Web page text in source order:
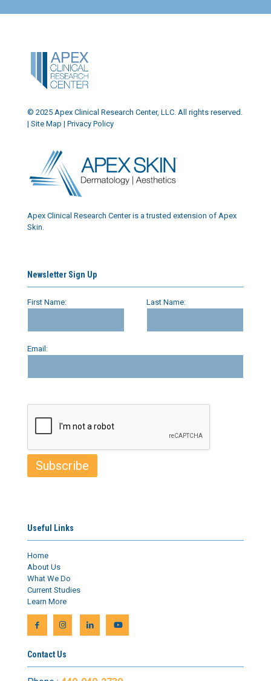
© 2025 Apex Clinical Research Center, LLC. All rights reserved.
| Site Map | Privacy Policy
Apex Clinical Research Center is a trusted extension of Apex
Skin.
Newsletter Sign Up
First Name: Last Name:
Email:
Useful Links
Home
About Us
What We Do
Current Studies
Learn More
Contact Us